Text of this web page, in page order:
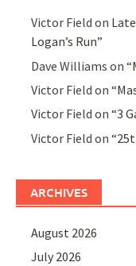
Victor Field on
Logan’s Run”
Dave Williams on
Victor Field on
Victor Field on“3
Victor Field on
ARCHIVES
August 2026
July 2026